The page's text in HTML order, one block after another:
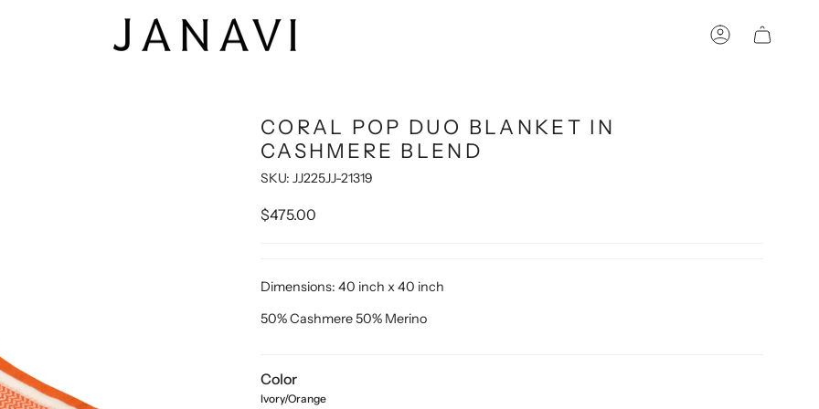
Account
CORAL POP DUO BLANKET IN
CASHMERE BLEND
SKU: JJ225JJ-21319
$475.00
Dimensions: 40 inch x 40 inch
50% Cashmere 50% Merino
Color
Ivory/Orange